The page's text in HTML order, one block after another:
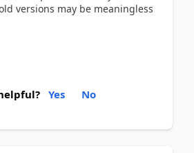
versions may be meaningless
Yes No